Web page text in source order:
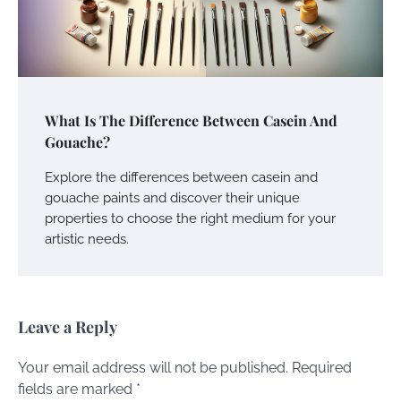
What Is The Difference Between Casein And
Gouache?
Explore the differences between casein and
gouache paints and discover their unique
properties to choose the right medium for your
artistic needs.
Leave a Reply
Your email address will not be published. Required
fields are marked *